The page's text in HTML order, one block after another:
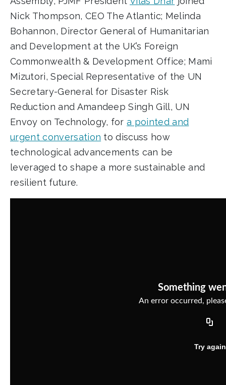
Nick Thompson, CEO The Atlantic; Melinda
Bohannon, Director General of Humanitarian
and Development at the UK’s Foreign
Commonwealth & Development Office; Mami
Mizutori, Special Representative of the UN
Secretary-General for Disaster Risk
Reduction and Amandeep Singh Gill, UN
Envoy on Technology, fora pointed and
urgent conversation to discuss how
technological advancements can be
leveraged to shape a more sustainable and
resilient future.